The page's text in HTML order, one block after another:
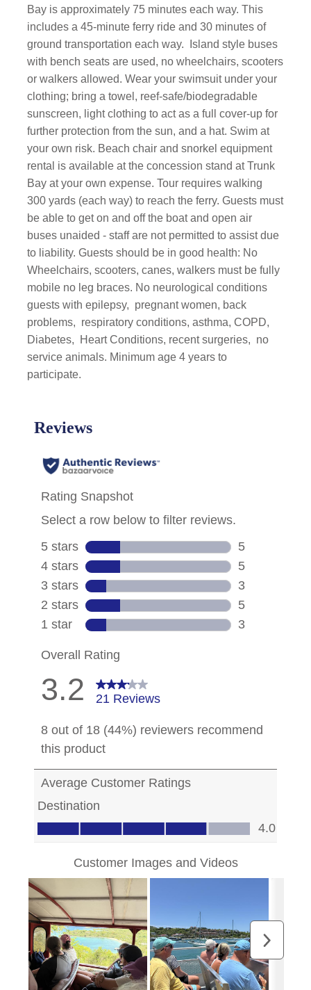
Bay is approximately 75 minutes each way. This
includes a 45-minute ferry ride and 30 minutes of
ground transportation each way.
Island style buses
with bench seats are used, no wheelchairs, scooters
or walkers allowed. Wear your swimsuit under your
clothing; bring a towel, reef-safe/biodegradable
sunscreen, light clothing to act as a full cover-up for
further protection from the sun, and a hat. Swim at
your own risk. Beach chair and snorkel equipment
rental is available at the concession stand at Trunk
Bay at your own expense. Tour requires walking
300 yards (each way) to reach the ferry. Guests must
be able to get on and off the boat and open air
buses unaided - staff are not permitted to assist due
to liability. Guests should be in good health: No
Wheelchairs, scooters, canes, walkers must be fully
mobile no leg braces. No neurological conditions
guests with epilepsy, pregnant women, back
problems, respiratory conditions, asthma, COPD,
Diabetes, Heart Conditions, recent surgeries, no
service animals. Minimum age 4 years to
participate.